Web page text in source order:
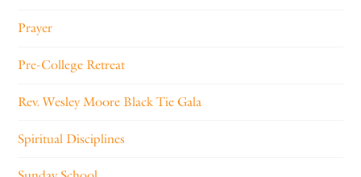
Prayer
Pre-College Retreat
Rev. Wesley Moore Black Tie Gala
Spiritual Disciplines